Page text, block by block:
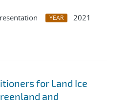
YEAR
2021
for Land Ice
and